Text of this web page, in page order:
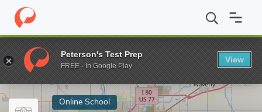
Home Online Schools University of Nebraska–Lincoln
Enter a keyword
Online School
Peterson's Test Prep
FREE - In Google Play
View